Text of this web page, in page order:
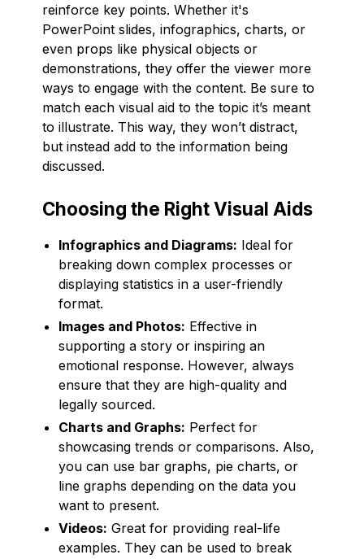
reinforce key points. Whether it's
PowerPoint slides, infographics, charts, or
even props like physical objects or
demonstrations, they offer the viewer more
ways to engage with the content. Be sure to
match each visual aid to the topic it’s meant
to illustrate. This way, they won’t distract,
but instead add to the information being
discussed.
Choosing the Right Visual Aids
Infographics and Diagrams: Ideal for
breaking down complex processes or
displaying statistics in a user-friendly
format.
Images and Photos: Effective in
supporting a story or inspiring an
emotional response. However, always
ensure that they are high-quality and
legally sourced.
Charts and Graphs: Perfect for
showcasing trends or comparisons. Also,
you can use bar graphs, pie charts, or
line graphs depending on the data you
want to present.
Videos: Great for providing real-life
examples. They can be used to break